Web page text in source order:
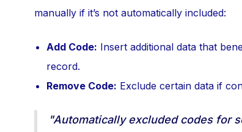
manually if it’s not automatically included:
Add Code: Insert additional data that
record.
Remove Code: Exclude certain data if
"Automatically excluded codes for